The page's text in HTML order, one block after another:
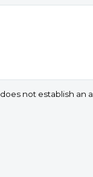
not establish an